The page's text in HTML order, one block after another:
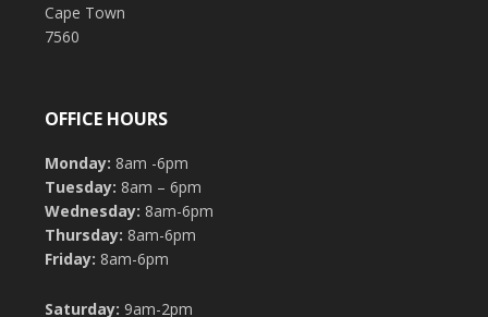
Cape Town
7560
OFFICE HOURS
Monday: 8am -6pm
Tuesday: 8am – 6pm
Wednesday: 8am-6pm
Thursday: 8am-6pm
Friday: 8am-6pm
Saturday: 9am-2pm